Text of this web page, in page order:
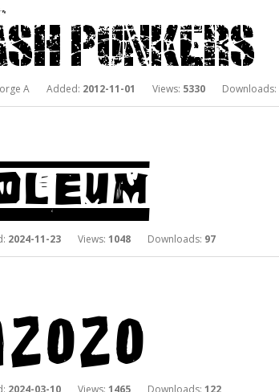
A Added: 2012-11-01 Views: 5330 Downloads:
2024-11-23 Views: 1048 Downloads: 97